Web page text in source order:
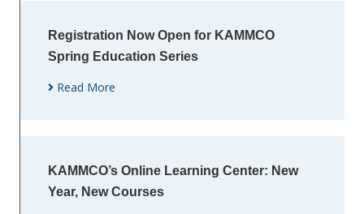
Registration Now Open for KAMMCO
Spring Education Series
Read More
KAMMCO’s Online Learning Center: New
Year, New Courses